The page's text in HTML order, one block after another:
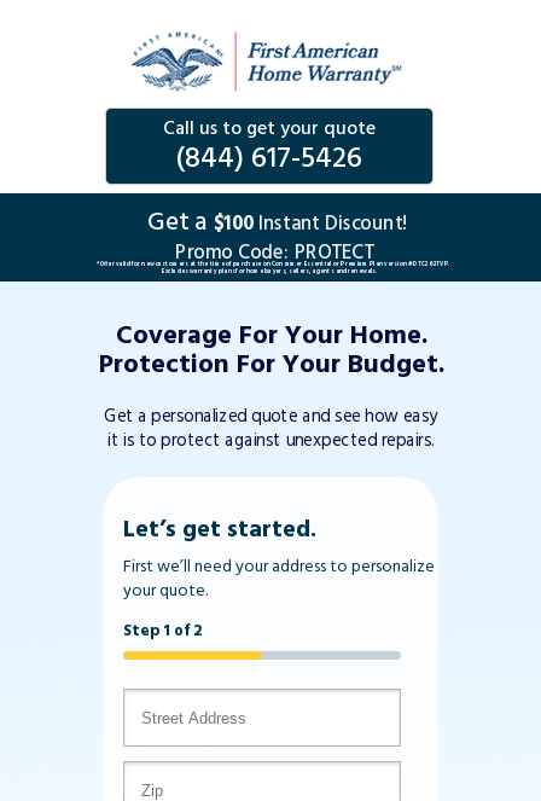
Let’s get started.
First we’ll need your address to personalize
your quote.
Step 1 of 2
Call us to get your quote
(844) 617-5426
Get a $100Instant Discount!
Promo Code: PROTECT
Coverage For Your Home.
Protection For Your Budget.
*Offer valid for new customers at the time of purchase on Consumer Essential or Premium Plan version #DTC263TVP.
Excludes warranty plans for home buyers, sellers, agents and renewals.
Get a personalized quote and see how easy
it is to protect against unexpected repairs.